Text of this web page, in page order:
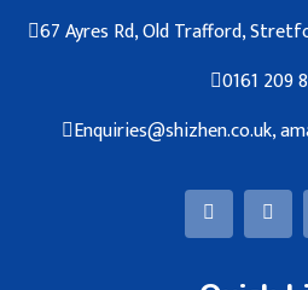
67 Ayres Rd, Old Trafford,
0161 209
Enquiries@shizhen.co.uk,